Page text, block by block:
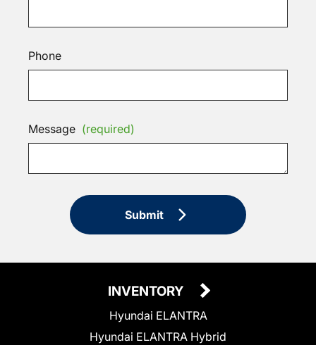
Phone
Message (required)
Submit
INVENTORY
Hyundai ELANTRA
Hyundai ELANTRA Hybrid